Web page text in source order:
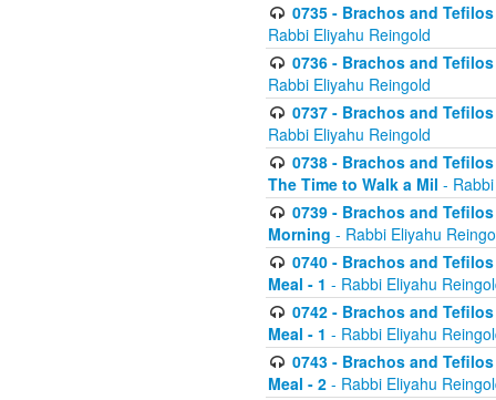
0735 - Brachos and
Rabbi Eliyahu Reingold
0736 - Brachos and
Rabbi Eliyahu Reingold
0737 - Brachos and
Rabbi Eliyahu Reingold
0738 - Brachos and
The Time to Walk a Mil -
0739 - Brachos and
Morning - Rabbi Eliyahu
0740 - Brachos and
Meal - 1 - Rabbi Eliyahu
0742 - Brachos and
Meal - 1 - Rabbi Eliyahu
0743 - Brachos and
Meal - 2 - Rabbi Eliyahu